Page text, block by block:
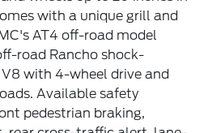
with a unique grill and
AT4 off-road model
road Rancho shock-
with 4-wheel drive and
Available safety
pedestrian braking,